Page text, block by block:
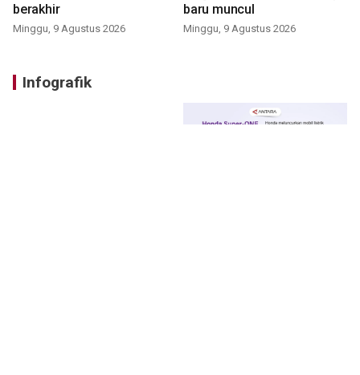
berakhir
Minggu, 9 Agustus 2026
baru muncul
Minggu, 9 Agustus 2026
Infografik